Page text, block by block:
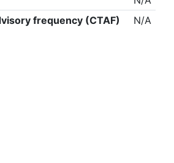
frequency (CTAF)
N/A